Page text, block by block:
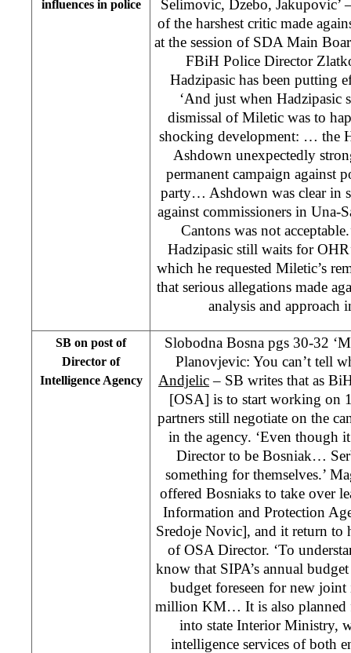
influences in police
Selimovic, Dzebo, Jakupovic’
of the harshest critic made
at the session of SDA Main
FBiH Police Director
Hadzipasic has been putting
‘And just when Hadzipasic
dismissal of Miletic was to
shocking development: … the
Ashdown unexpectedly
permanent campaign against
party… Ashdown was clear in
against commissioners in Una-
Cantons was not
Hadzipasic still waits for
which he requested Miletic’s
that serious allegations made
analysis and approach
SB on post of
Director of
Intelligence Agency
Slobodna Bosna pgs 30-32
Planovjevic: You can’t tell
Andjelic– SB writes that as
[OSA] is to start working on
partners still negotiate on the
in the agency. ‘Even though
Director to be Bosniak…
something for themselves.’
offered Bosniaks to take over
Information and Protection
Sredoje Novic], and it return to
of OSA Director. ‘To
know that SIPA’s annual
budget foreseen for new
million KM… It is also planned
into state Interior Ministry,
intelligence services of both